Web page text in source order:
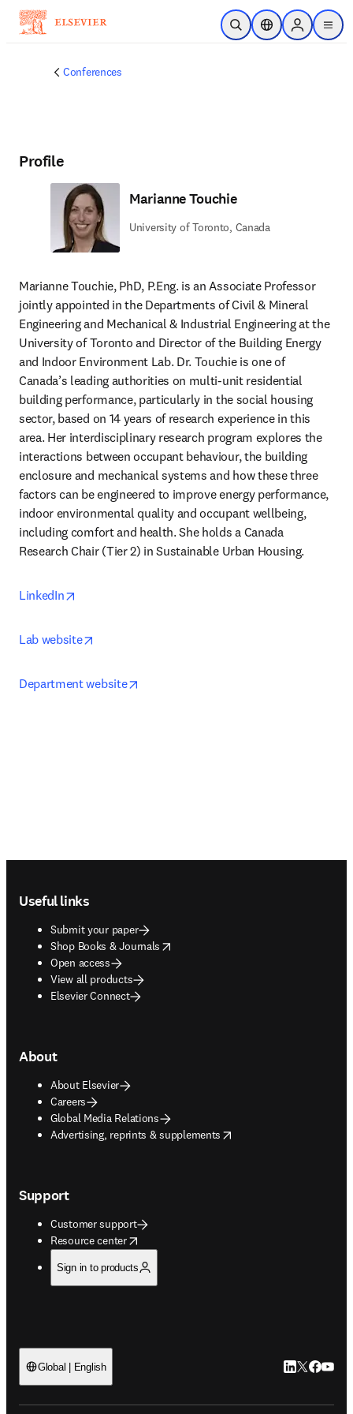
Skip to main content
Open SearchLocation Selector
Sign in to
menu
Conferences
Profile
Marianne Touchie
University of Toronto, Canada
Marianne Touchie, PhD, P.Eng. is an Associate Professor
jointly appointed in the Departments of Civil & Mineral
Engineering and Mechanical & Industrial Engineering at the
University of Toronto and Director of the Building Energy
and Indoor Environment Lab. Dr. Touchie is one of
Canada’s leading authorities on multi-unit residential
building performance, particularly in the social housing
sector, based on 14 years of research experience in this
area. Her interdisciplinary research program explores the
interactions between occupant behaviour, the building
enclosure and mechanical systems and how these three
factors can be engineered to improve energy performance,
indoor environmental quality and occupant wellbeing,
including comfort and health. She holds a Canada
Research Chair (Tier 2) in Sustainable Urban Housing.
LinkedIn
Lab website
Department website
Useful links
Submit your paper
Shop Books & Journals
opens in new tab/window
Open access
View all products
Elsevier Connect
About
About Elsevier
Careers
Global Media Relations
Advertising, reprints & supplements
opens in new tab/window
Support
Customer support
Resource center
opens in new tab/window
Sign in to products
Global | English LinkedIn
Twitter